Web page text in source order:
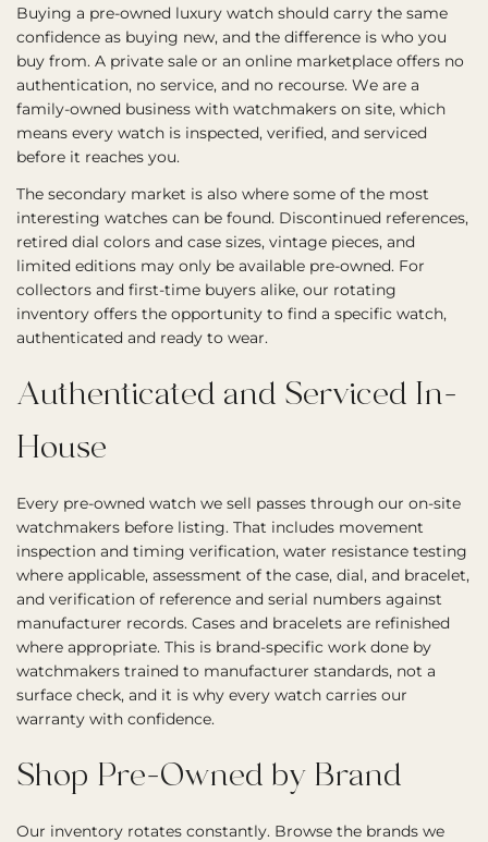
Buying a pre-owned luxury watch should carry the same
confidence as buying new, and the difference is who you
buy from. A private sale or an online marketplace offers no
authentication, no service, and no recourse. We are a
family-owned business with watchmakers on site, which
means every watch is inspected, verified, and serviced
before it reaches you.
The secondary market is also where some of the most
interesting watches can be found. Discontinued references,
retired dial colors and case sizes, vintage pieces, and
limited editions may only be available pre-owned. For
collectors and first-time buyers alike, our rotating
inventory offers the opportunity to find a specific watch,
authenticated and ready to wear.
Authenticated and Serviced In-
House
Every pre-owned watch we sell passes through our on-site
watchmakers before listing. That includes movement
inspection and timing verification, water resistance testing
where applicable, assessment of the case, dial, and bracelet,
and verification of reference and serial numbers against
manufacturer records. Cases and bracelets are refinished
where appropriate. This is brand-specific work done by
watchmakers trained to manufacturer standards, not a
surface check, and it is why every watch carries our
warranty with confidence.
Shop Pre-Owned by Brand
Our inventory rotates constantly. Browse the brands we